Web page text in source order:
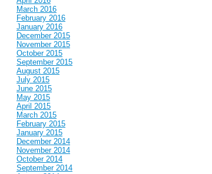
March 2016
February 2016
January 2016
December 2015
November 2015
October 2015
September 2015
August 2015
July 2015
June 2015
May 2015
April 2015
March 2015
February 2015
January 2015
December 2014
November 2014
October 2014
September 2014